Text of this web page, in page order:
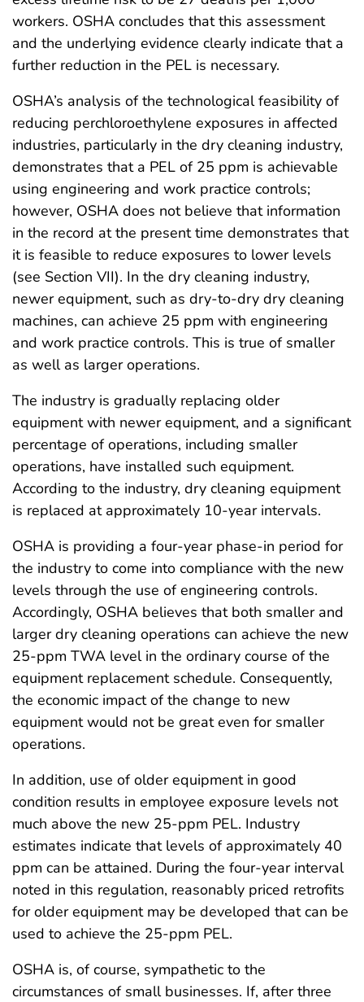
workers. OSHA concludes that this assessment
and the underlying evidence clearly indicate that a
further reduction in the PEL is necessary.
OSHA’s analysis of the technological feasibility of
reducing perchloroethylene exposures in affected
industries, particularly in the dry cleaning industry,
demonstrates that a PEL of 25 ppm is achievable
using engineering and work practice controls;
however, OSHA does not believe that information
in the record at the present time demonstrates that
it is feasible to reduce exposures to lower levels
(see Section VII). In the dry cleaning industry,
newer equipment, such as dry-to-dry dry cleaning
machines, can achieve 25 ppm with engineering
and work practice controls. This is true of smaller
as well as larger operations.
The industry is gradually replacing older
equipment with newer equipment, and a significant
percentage of operations, including smaller
operations, have installed such equipment.
According to the industry, dry cleaning equipment
is replaced at approximately 10-year intervals.
OSHA is providing a four-year phase-in period for
the industry to come into compliance with the new
levels through the use of engineering controls.
Accordingly, OSHA believes that both smaller and
larger dry cleaning operations can achieve the new
25-ppm TWA level in the ordinary course of the
equipment replacement schedule. Consequently,
the economic impact of the change to new
equipment would not be great even for smaller
operations.
In addition, use of older equipment in good
condition results in employee exposure levels not
much above the new 25-ppm PEL. Industry
estimates indicate that levels of approximately 40
ppm can be attained. During the four-year interval
noted in this regulation, reasonably priced retrofits
for older equipment may be developed that can be
used to achieve the 25-ppm PEL.
OSHA is, of course, sympathetic to the
circumstances of small businesses. If, after three